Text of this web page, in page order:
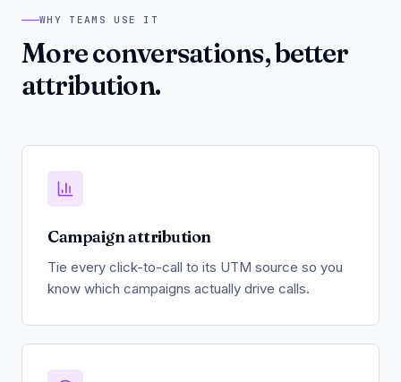
WHY TEAMS USE IT
More conversations, better
attribution.
Campaign attribution
Tie every click-to-call to its UTM source so you
know which campaigns actually drive calls.